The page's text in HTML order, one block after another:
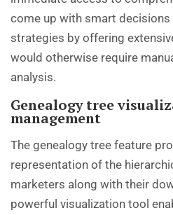
come up with smart
strategies by offering
would otherwise require
analysis.
Genealogy tree
management
The genealogy tree feature
representation of the
marketers along with their
powerful visualization tool